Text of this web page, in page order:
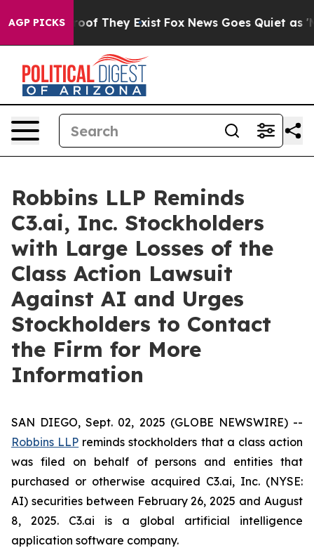
AGP PICKS
no Proof They Exist Fox News Goes Quiet as
Robbins LLP Reminds
C3.ai, Inc. Stockholders
with Large Losses of the
Class Action Lawsuit
Against AI and Urges
Stockholders to Contact
the Firm for More
Information
SAN DIEGO, Sept. 02, 2025 (GLOBE NEWSWIRE) --
Robbins LLP reminds stockholders that a class action
was filed on behalf of persons and entities that
purchased or otherwise acquired C3.ai, Inc. (NYSE:
AI) securities between February 26, 2025 and August
8, 2025. C3.ai is a global artificial intelligence
application software company.